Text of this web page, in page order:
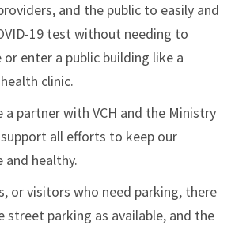
and the public to easily and
19 test without needing to
or enter a public building like a
clinic.
a partner with VCH and the Ministry
all efforts to keep our
healthy.
or visitors who need parking, there
street parking as available, and the